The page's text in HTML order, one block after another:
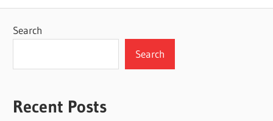
Search
Search
Recent Posts